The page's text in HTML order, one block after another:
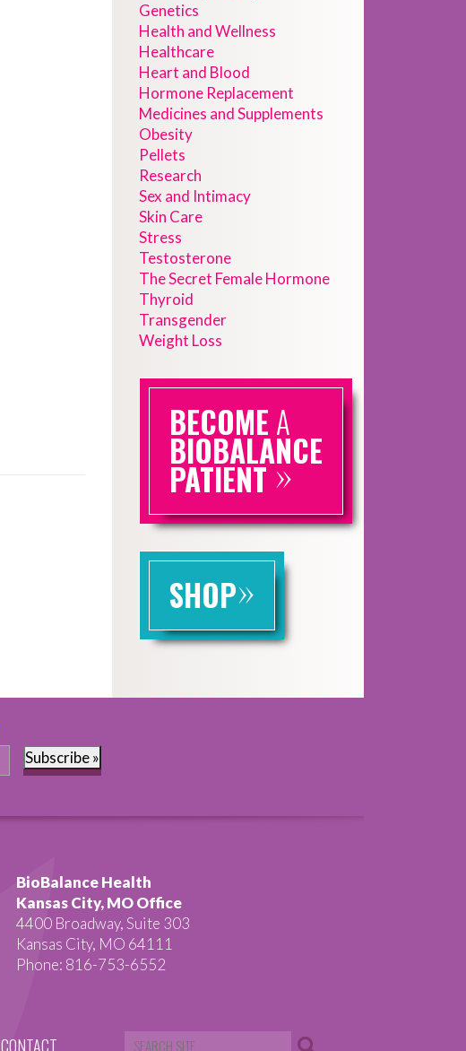
Genetics
Health and Wellness
Healthcare
Heart and Blood
Hormone Replacement
Medicines and Supplements
Obesity
Pellets
Research
Sex and Intimacy
Skin Care
Stress
Testosterone
The Secret Female Hormone
Thyroid
Transgender
Weight Loss
BECOME A
BIOBALANCE
PATIENT»
SHOP»
Subscribe »
BioBalance Health
Kansas City, MO Office
4400 Broadway, Suite 303
Kansas City, MO 64111
Phone: 816-753-6552
CONTACT